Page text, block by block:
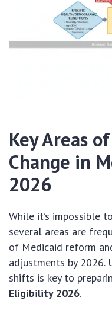
Key Areas
Change in
2026
While it’s impossible
several areas are
of Medicaid reform
adjustments by 2026.
shifts is key to
Eligibility 2026.